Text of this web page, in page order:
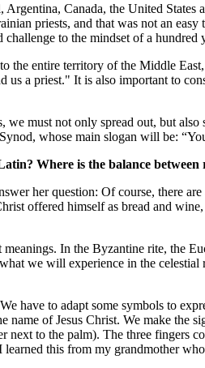
Canada, the United
priests, and that was not an
to the mindset of a hundred
entire territory of the Middle
a priest." It is also important to
must not only spread out, but also
whose main slogan will be:
Where is the balance
her question: Of course, there
offered himself as bread and
In the Byzantine rite, the
we will experience in the
have to adapt some symbols to
of Jesus Christ. We make the
to the palm). The three fingers
this from my grandmother